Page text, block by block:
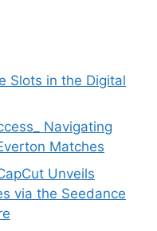
Slots in the Digital
Navigating
Matches
Unveils
via the Seedance